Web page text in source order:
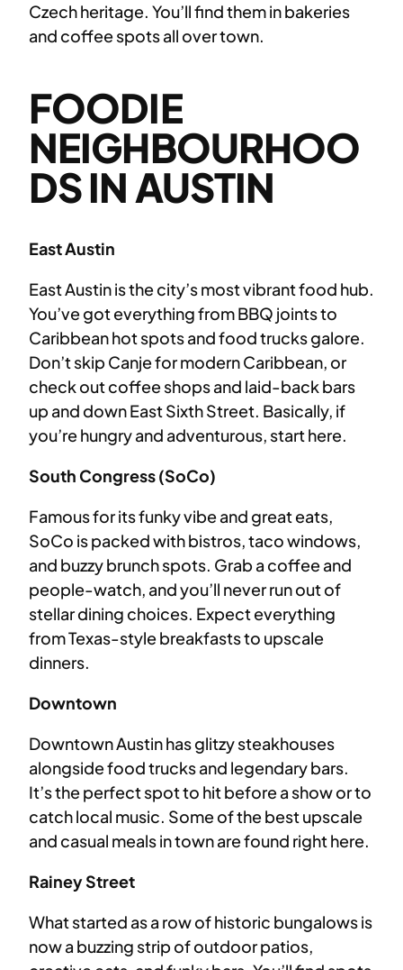
Czech heritage. You’ll find them in bakeries
and coffee spots all over town.
FOODIE
NEIGHBOURHOO
DS IN AUSTIN
East Austin
East Austin is the city’s most vibrant food hub.
You’ve got everything from BBQ joints to
Caribbean hot spots and food trucks galore.
Don’t skip Canje for modern Caribbean, or
check out coffee shops and laid-back bars
up and down East Sixth Street. Basically, if
you’re hungry and adventurous, start here.
South Congress (SoCo)
Famous for its funky vibe and great eats,
SoCo is packed with bistros, taco windows,
and buzzy brunch spots. Grab a coffee and
people-watch, and you’ll never run out of
stellar dining choices. Expect everything
from Texas-style breakfasts to upscale
dinners.
Downtown
Downtown Austin has glitzy steakhouses
alongside food trucks and legendary bars.
It’s the perfect spot to hit before a show or to
catch local music. Some of the best upscale
and casual meals in town are found right here.
Rainey Street
What started as a row of historic bungalows is
now a buzzing strip of outdoor patios,